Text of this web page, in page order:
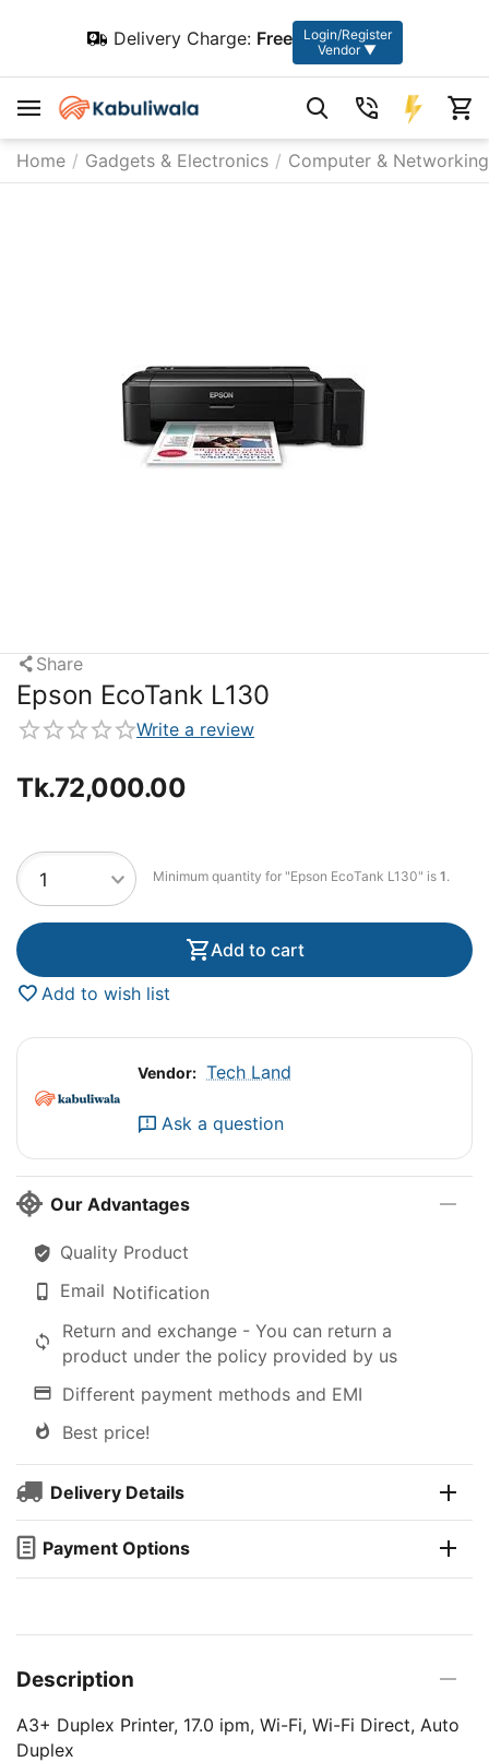
Delivery Charge: Free
Login/Register
Vendor ▼
Home / Gadgets & Electronics / Computer & Networking
Share
Epson EcoTank L130
Write a review
Tk.72,000.00
Minimum quantity for "Epson EcoTank L130" is 1.
Add to cart
Add to wish list
Vendor: Tech Land
Ask a question
Our Advantages
Quality Product
Email Notification
Return and exchange - You can return a
product under the policy provided by us
Different payment methods and EMI
Best price!
Delivery Details
Payment Options
Description
A3+ Duplex Printer, 17.0 ipm, Wi-Fi, Wi-Fi Direct, Auto
Duplex